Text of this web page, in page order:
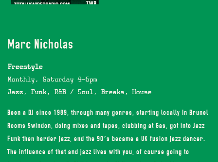
Marc Nicholas
Freestyle
Monthly, Saturday 4-6pm
Jazz, Funk, R&B / Soul, Breaks, House
Been a DJ since 1989, through many genres, starting locally In Brunel
Rooms Swindon, doing mixes and tapes, clubbing at Gas, got into Jazz
Funk then harder jazz, end the 90’s became a UK fusion jazz dancer.
The influence of that and jazz lives with you, of course going to